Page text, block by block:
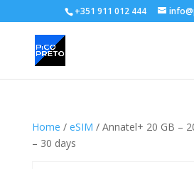
+351 911 012 444
Home / eSIM / Annatel+ 20 GB –
– 30 days